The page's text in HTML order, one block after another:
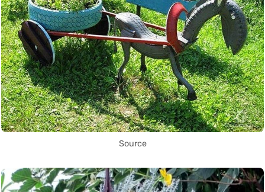
Source